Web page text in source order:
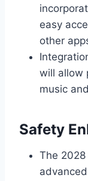
easy
other
will allow
music
Safety
The 2028